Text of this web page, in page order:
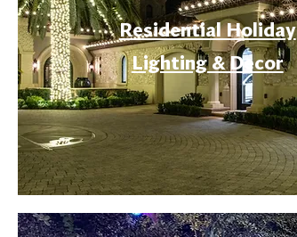
Residential Holiday
Lighting & Decor